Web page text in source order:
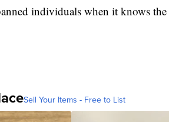
individuals when it knows
Sell Your Items - Free to List